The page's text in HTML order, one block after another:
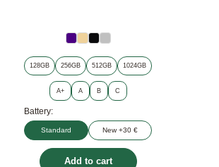
128GB 256GB 512GB 1024GB
A+ A B C
Battery:
Standard New +30 €
Add to cart